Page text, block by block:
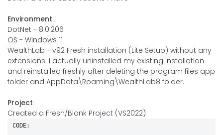
Environment:
DotNet - 8.0.206
OS - Windows 11
WealthLab - v92 Fresh installation (Lite Setup) without any
extensions. I actually uninstalled my existing installation
and reinstalled freshly after deleting the program files app
folder and AppData\Roaming\WealthLab8 folder.
Project
Created a Fresh/Blank Project (VS2022)
CODE: